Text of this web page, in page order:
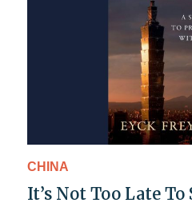
CHINA
It’s Not Too Late To